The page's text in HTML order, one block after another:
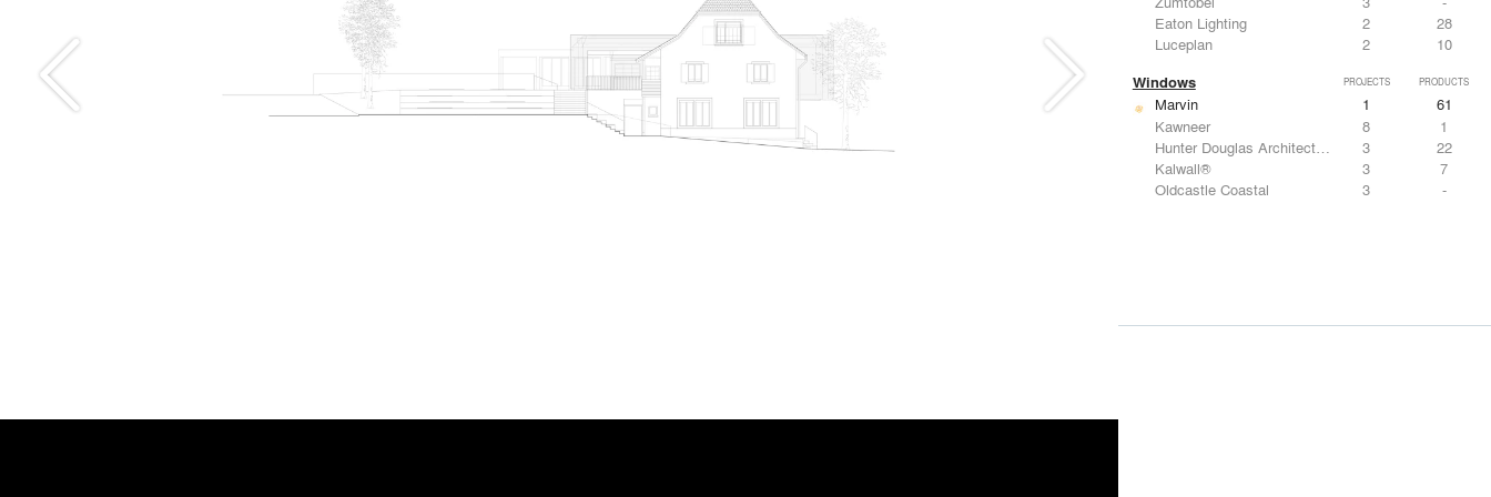
Eaton Lighting
2
28
Luceplan
2 10
Windows PROJECTS PRODUCTS
Marvin 1
61
Kawneer
8
1
Hunter Douglas Architectural
3
22
Kalwall®
3
7
Oldcastle Coastal
3 -